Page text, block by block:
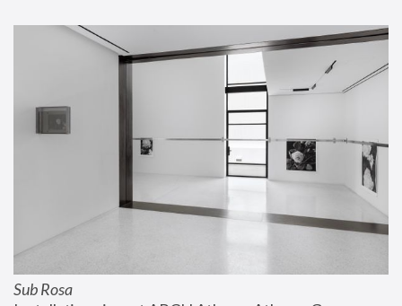
Sub Rosa